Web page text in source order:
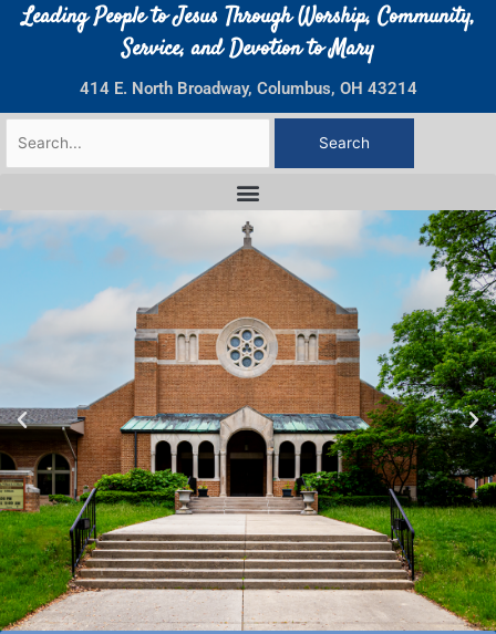
Leading People to Jesus Through Worship, Community,
Service, and Devotion to Mary
414 E. North Broadway, Columbus, OH 43214
Search
for: